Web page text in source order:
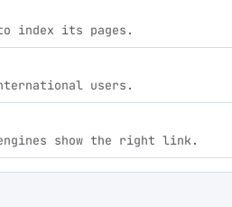
index its pages.
users.
show the right link.